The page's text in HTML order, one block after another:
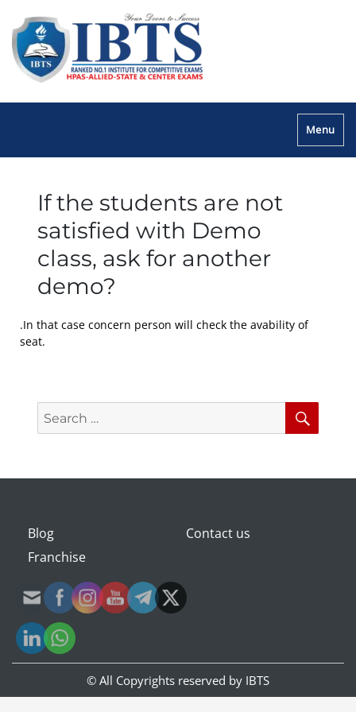
Menu
If the students are not
satisfied with Demo
class, ask for another
demo?
.In that case concern person will check the avability of
seat.
Search
for:
Blog
Contact us
Franchise
© All Copyrights reserved by IBTS